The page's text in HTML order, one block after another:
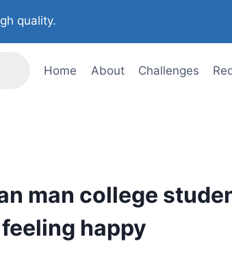
quality.
Home About Challenges
man college
happy